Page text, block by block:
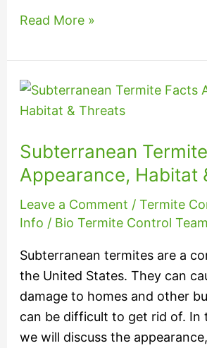
Read More »
Subterranean
Appearance, Habitat
Leave a Comment / Termite
Info / Bio Termite Control Team
Subterranean termites are a
the United States. They can
damage to homes and other
can be difficult to get rid of. In
we will discuss the
Subterranean
Termite
Appearance,
Habitat
Threats